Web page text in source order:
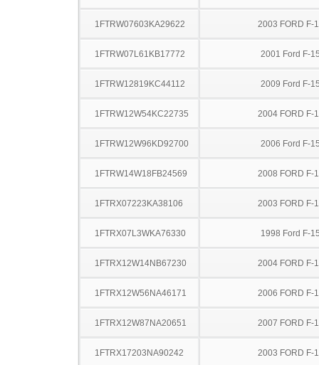
1FTRW07603KA29622 2003 FORD F-
1FTRW07L61KB17772 2001 Ford F-
1FTRW12819KC44112 2009 Ford F-
1FTRW12W54KC22735 2004 FORD F-
1FTRW12W96KD92700 2006 Ford F-
1FTRW14W18FB24569 2008 FORD F-
1FTRX07223KA38106 2003 FORD F-
1FTRX07L3WKA76330 1998 Ford F-
1FTRX12W14NB67230 2004 FORD F-
1FTRX12W56NA46171 2006 FORD F-
1FTRX12W87NA20651 2007 FORD F-
1FTRX17203NA90242 2003 FORD F-